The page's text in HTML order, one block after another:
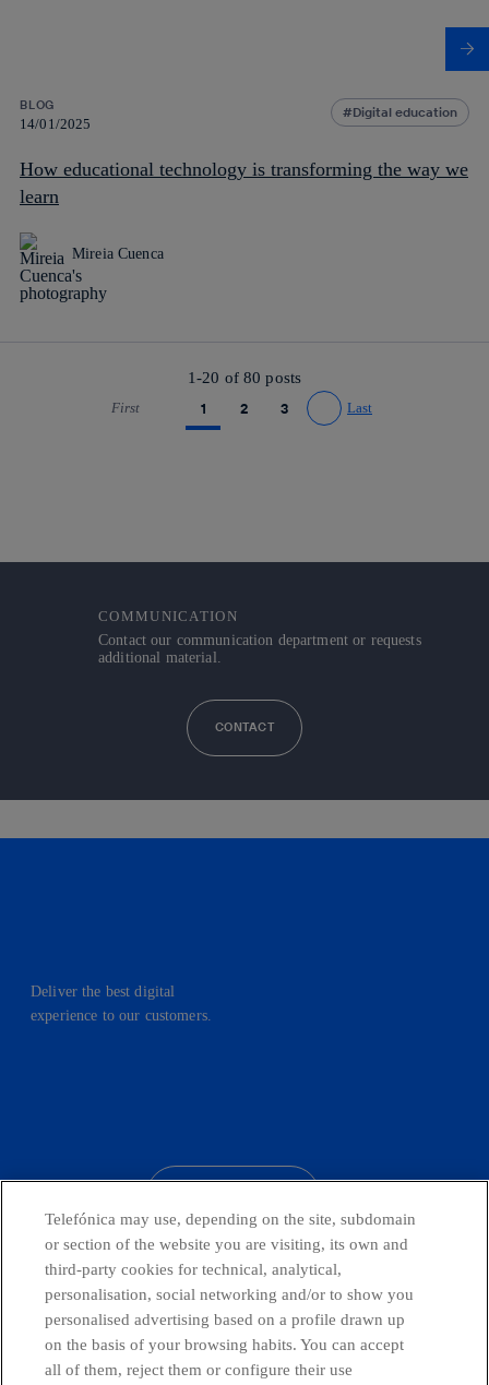
BLOG
14/01/2025
Digital education
How educational technology is transforming the way we
learn
Mireia Cuenca
1-20 of 80 posts
First
Go to previous page
1 2 3
Go to next page
Last
COMMUNICATION
Contact our communication department or requests
additional material.
CONTACT
Deliver the best digital
experience to our customers.
Countries and emerging Units
Whistleblowing Channel
Telefónica may use, depending on the site, subdomain
or section of the website you are visiting, its own and
third-party cookies for technical, analytical,
personalisation, social networking and/or to show you
personalised advertising based on a profile drawn up
on the basis of your browsing habits. You can accept
all of them, reject them or configure their use